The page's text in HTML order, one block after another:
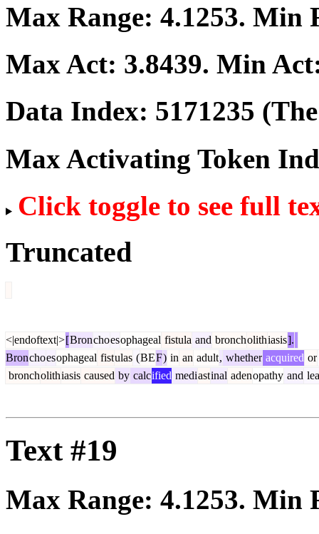
Max Range: 4.1253. Min
Max Act: 3.8439. Min
Data Index: 5171235
Max Activating Token
Click toggle to see full
Truncated
<|endoftext|>[Bronchoesophageal fistula and broncholithiasis].
Bronchoesophageal fistulas (BEF) in an adult, whether acquired or
broncholithiasis caused by calcified mediastinal adenopathy and
Text #19
Max Range: 4.1253. Min